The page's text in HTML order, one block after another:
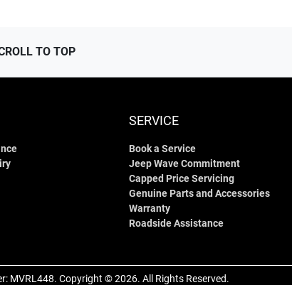
TO TOP
SERVICE
Book a Service
Jeep Wave Commitment
Capped Price Servicing
Genuine Parts and Accessories
Warranty
Roadside Assistance
MVRL448. Copyright ©2026. All Rights Reserved.